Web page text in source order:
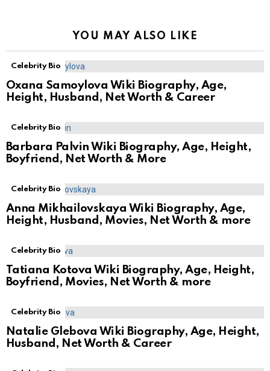
YOU MAY ALSO LIKE
Celebrity Bio
Oxana Samoylova Wiki Biography, Age,
Height, Husband, Net Worth & Career
Celebrity Bio
Barbara Palvin Wiki Biography, Age, Height,
Boyfriend, Net Worth & More
Celebrity Bio
Anna Mikhailovskaya Wiki Biography, Age,
Height, Husband, Movies, Net Worth & more
Celebrity Bio
Tatiana Kotova Wiki Biography, Age, Height,
Boyfriend, Movies, Net Worth & more
Celebrity Bio
Natalie Glebova Wiki Biography, Age, Height,
Husband, Net Worth & Career